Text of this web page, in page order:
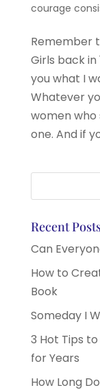
courage
Remember
Girls back in
you what I
Whatever
women who
one. And if
Recent
Can
How to
Book
Someday I
3 Hot Tips
for Years
How Long